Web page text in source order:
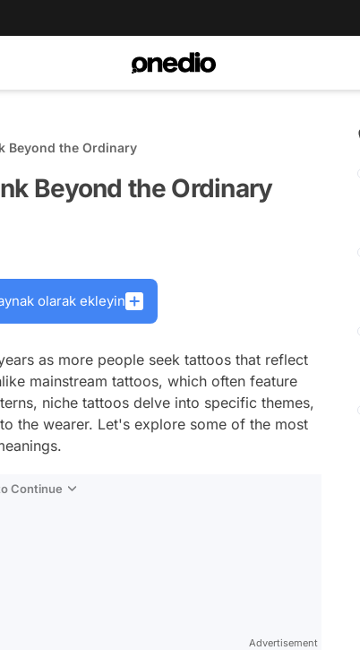
Beyond the Ordinary
Beyond the Ordinary
olarak ekleyin
as more people seek tattoos that reflect
mainstream tattoos, which often feature
niche tattoos delve into specific themes,
the wearer. Let's explore some of the most
Continue
Advertisement